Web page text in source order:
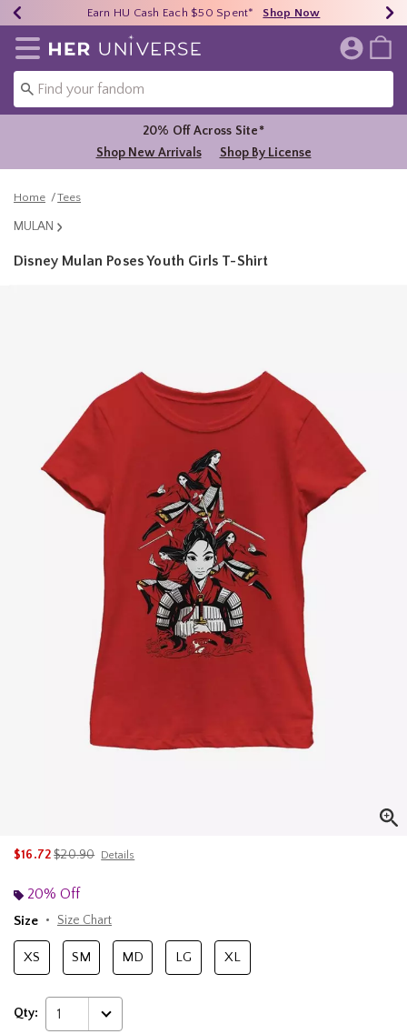
40% - 70% Off Clearance* Shop Now
Earn HU Cash Each $50 Spent* Shop Now
Free Shipping Over $75* Shop Now
Redirect to Her Universe Home Page
20% Off Across Site*
Shop New Arrivals
Shop By License
Home Tees
MULAN
Disney Mulan Poses Youth Girls T-Shirt
$16.72is sales price, the original price is
$20.90 Details
20% Off
Size
Size Chart
XS SM MD LG XL
Qty: 1